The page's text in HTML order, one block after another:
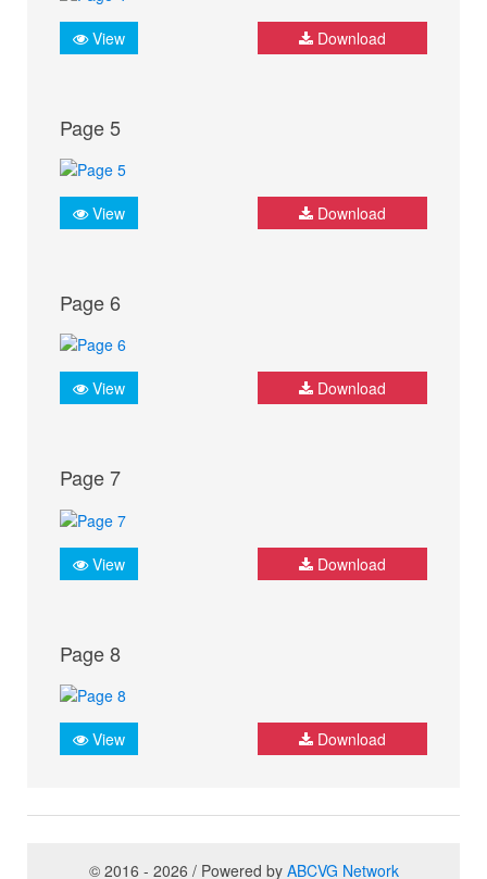
View Download
Page 5
View Download
Page 6
View Download
Page 7
View Download
Page 8
View Download
© 2016 - 2026 / Powered by ABCVG Network